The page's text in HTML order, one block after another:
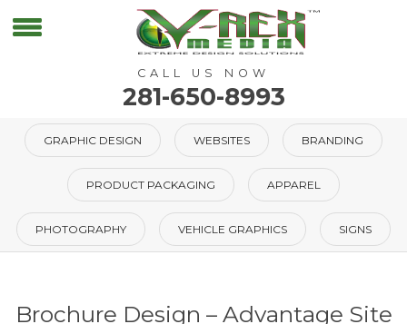
CALL US NOW
281-650-8993
GRAPHIC DESIGN WEBSITES BRANDING
PRODUCT PACKAGING APPAREL
PHOTOGRAPHY VEHICLE GRAPHICS SIGNS
Brochure Design – Advantage Site